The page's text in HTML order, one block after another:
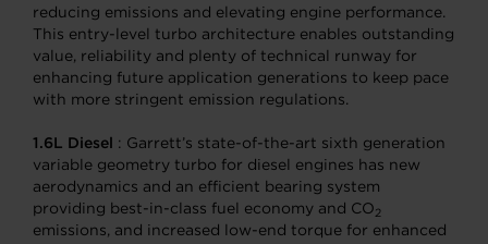
reducing emissions and elevating engine performance.
This entry-level turbo architecture enables outstanding
value, reliability and plenty of technical runway for
enhancing future application generations to keep pace
with more stringent emission regulations.
1.6L Diesel : Garrett’s state-of-the-art sixth generation
variable geometry turbo for diesel engines has new
aerodynamics and an efficient bearing system
providing best-in-class fuel economy and CO2
emissions, and increased low-end torque for enhanced